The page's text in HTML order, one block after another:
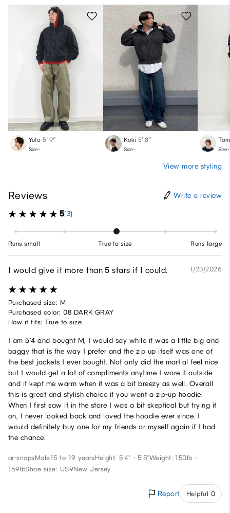
Yuto 5′ 9″
Size:-
Koki 5′ 8″
Size:- Size:-
View more styling
Reviews Write a review
5(3)
Runs small True to size Runs large
I would give it more than 5 stars if I could. 1/23/2026
Purchased size: M
Purchased color: 08 DARK GRAY
How it fits: True to size
I am 5’4 and bought M, I would say while it was a little big and
baggy that is the way I prefer and the zip up itself was one of
the best jackets I ever bought. Not only did the martial feel nice
but I would get a lot of compliments anytime I wore it outside
and it kept me warm when it was a bit breezy as well. Overall
this is great and stylish choice if you want a zip-up hoodie.
When I first saw it in the store I was a bit skeptical but trying it
on, I never looked back and loved the hoodie ever since. I
would definitely buy one for my friends or myself again if I had
the chance.
ar-snapsMale15 to 19 yearsHeight: 5'4" - 5'5"Weight: 150lb -
159lbShoe size: US9New Jersey
Report Helpful 0